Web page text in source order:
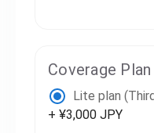
Coverage Plan
Lite plan
+ ¥3,000 JPY